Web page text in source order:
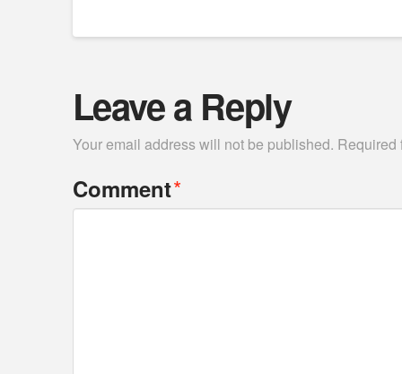
Leave a Reply
Your email address will not be published. Required
Comment*